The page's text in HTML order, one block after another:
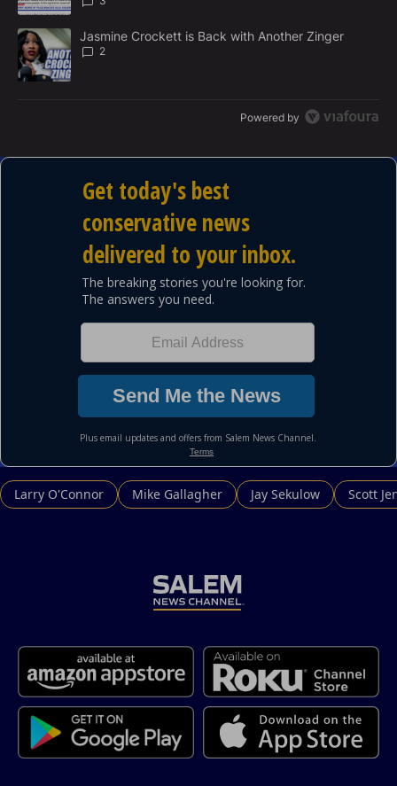
A trending article titled "Jasmine Crockett is Back with Another
Jasmine Crockett is Back with Another Zinger
2
Powered by
Larry O'Connor Mike Gallagher Jay Sekulow Scott